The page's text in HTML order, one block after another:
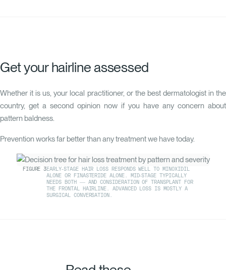
Get your hairline assessed
Whether it is us, your local practitioner, or the best dermatologist in the
country, get a second opinion now if you have any concern about
pattern baldness.
Prevention works far better than any treatment we have today.
FIGURE3EARLY-STAGE HAIR LOSS RESPONDS WELL TO MINOXIDIL
ALONE OR FINASTERIDE ALONE. MID-STAGE TYPICALLY
NEEDS BOTH — AND CONSIDERATION OF TRANSPLANT FOR
THE FRONTAL HAIRLINE. ADVANCED LOSS IS MOSTLY A
SURGICAL CONVERSATION.